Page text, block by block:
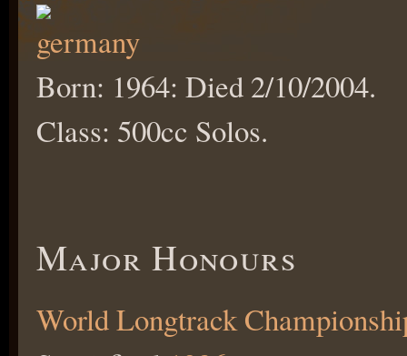
Born: 1964: Died 2/10/2004.
Class: 500cc Solos.
Major Honours
World Longtrack